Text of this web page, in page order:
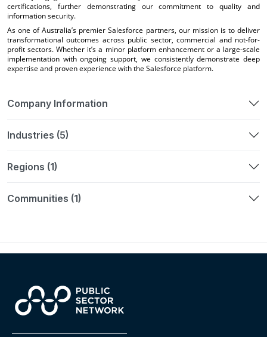
certifications, further demonstrating our commitment to quality and
information security.
As one of Australia’s premier Salesforce partners, our mission is to deliver
transformational outcomes across public sector, commercial and not-for-
profit sectors. Whether it’s a minor platform enhancement or a large-scale
implementation with ongoing support, we consistently demonstrate deep
expertise and proven experience with the Salesforce platform.
Company Information
Industries (5)
Regions (1)
Communities (1)